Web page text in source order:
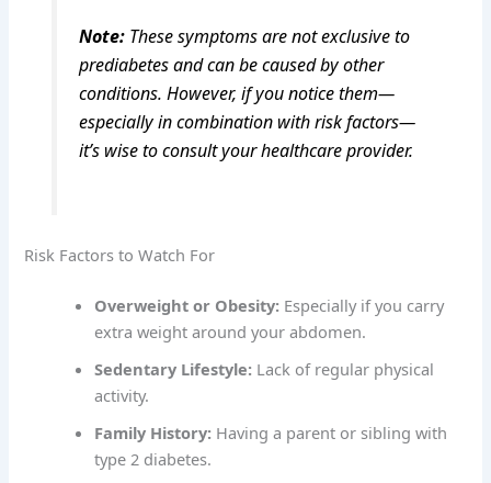
Note:These symptoms are not exclusive to
prediabetes and can be caused by other
conditions. However, if you notice them—
especially in combination with risk factors—
it’s wise to consult your healthcare provider.
Risk Factors to Watch For
Overweight or Obesity: Especially if you carry
extra weight around your abdomen.
Sedentary Lifestyle: Lack of regular physical
activity.
Family History: Having a parent or sibling with
type 2 diabetes.